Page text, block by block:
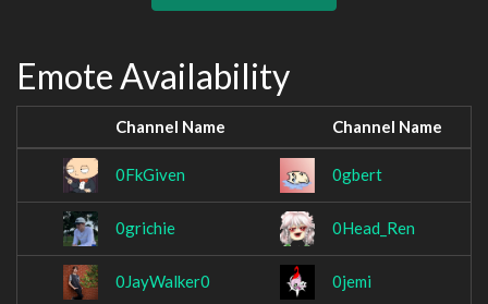
Emote Availability
Channel Name Channel Name
0FkGiven 0gbert
0grichie 0Head_Ren
0JayWalker0 0jemi